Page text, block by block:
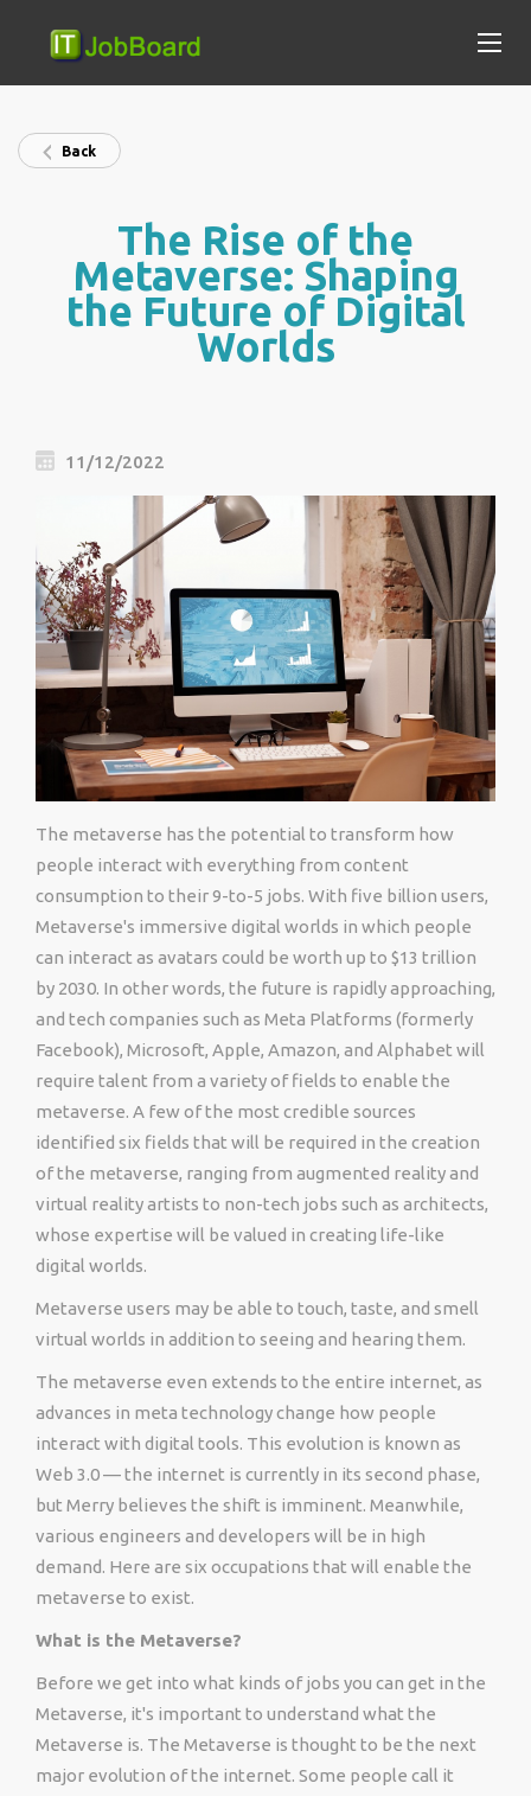
Back
The Rise of the
Metaverse: Shaping
the Future of Digital
Worlds
11/12/2022
The metaverse has the potential to transform how
people interact with everything from content
consumption to their 9-to-5 jobs. With five billion users,
Metaverse's immersive digital worlds in which people
can interact as avatars could be worth up to $13 trillion
by 2030. In other words, the future is rapidly approaching,
and tech companies such as Meta Platforms (formerly
Facebook), Microsoft, Apple, Amazon, and Alphabet will
require talent from a variety of fields to enable the
metaverse. A few of the most credible sources
identified six fields that will be required in the creation
of the metaverse, ranging from augmented reality and
virtual reality artists to non-tech jobs such as architects,
whose expertise will be valued in creating life-like
digital worlds.
Metaverse users may be able to touch, taste, and smell
virtual worlds in addition to seeing and hearing them.
The metaverse even extends to the entire internet, as
advances in meta technology change how people
interact with digital tools. This evolution is known as
Web 3.0 — the internet is currently in its second phase,
but Merry believes the shift is imminent. Meanwhile,
various engineers and developers will be in high
demand. Here are six occupations that will enable the
metaverse to exist.
What is the Metaverse?
Before we get into what kinds of jobs you can get in the
Metaverse, it's important to understand what the
Metaverse is. The Metaverse is thought to be the next
major evolution of the internet. Some people call it